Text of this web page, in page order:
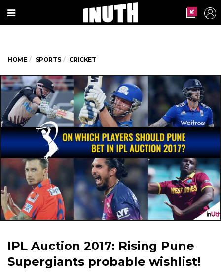
HOME SPORTS CRICKET
IPL Auction 2017: Rising Pune
Supergiants probable wishlist!